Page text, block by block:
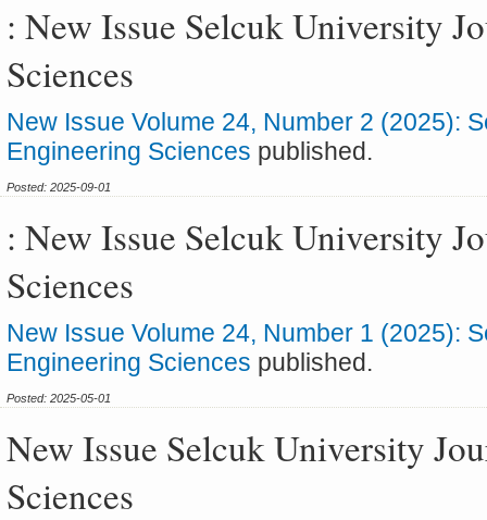
: New Issue Selcuk University
Sciences
New Issue Volume 24, Number 2 (2025):
Engineering Sciences published.
Posted: 2025-09-01
: New Issue Selcuk University
Sciences
New Issue Volume 24, Number 1 (2025):
Engineering Sciences published.
Posted: 2025-05-01
New Issue Selcuk University
Sciences